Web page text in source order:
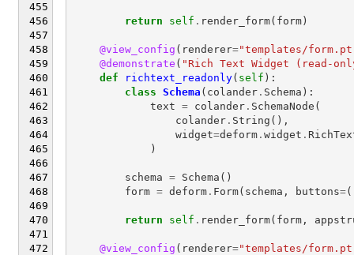
return self . render_form( form)
@view_config ( renderer="templates/
@demonstrate ( "Rich Text Widget (read-
def
richtext_readonly( self ):
class Schema ( colander. Schema ):
text = colander. SchemaNode (
colander. String (),
widget=deform. widget .
)
schema = Schema ()
form = deform. Form( schema , buttons=(
return self . render_form( form,
@view_config ( renderer="templates/